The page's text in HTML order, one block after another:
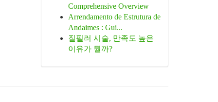
Comprehensive Overview
Arrendamento de Estrutura de
Andaimes : Gui...
질필러 시술, 만족도 높은
이유가 뭘까?